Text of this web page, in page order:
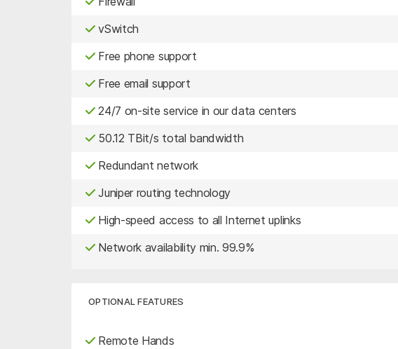
vSwitch
Free phone support
Free email support
24/7 on-site service in our data centers
50.12 TBit/s total bandwidth
Redundant network
Juniper routing technology
High-speed access to all Internet uplinks
Network availability min. 99.9%
OPTIONAL FEATURES
Remote Hands